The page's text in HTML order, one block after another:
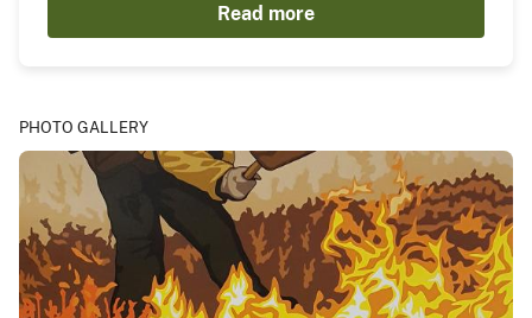
Read more
PHOTO GALLERY